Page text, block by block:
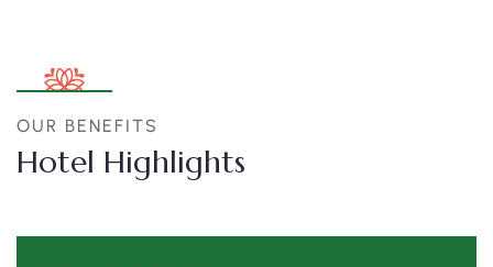
OUR BENEFITS
Hotel Highlights